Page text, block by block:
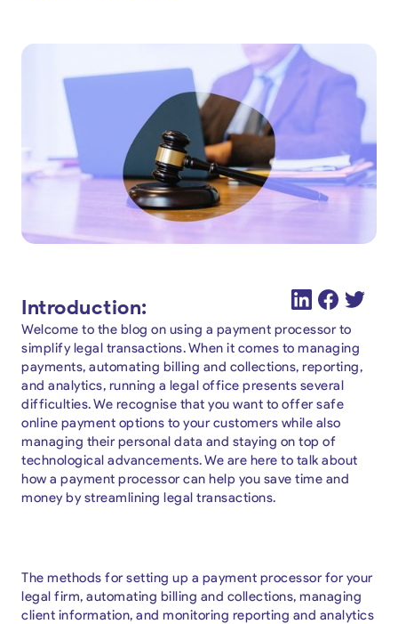
Introduction:
Welcome to the blog on using a payment processor to
simplify legal transactions. When it comes to managing
payments, automating billing and collections, reporting,
and analytics, running a legal office presents several
difficulties. We recognise that you want to offer safe
online payment options to your customers while also
managing their personal data and staying on top of
technological advancements. We are here to talk about
how a payment processor can help you save time and
money by streamlining legal transactions.
The methods for setting up a payment processor for your
legal firm, automating billing and collections, managing
client information, and monitoring reporting and analytics